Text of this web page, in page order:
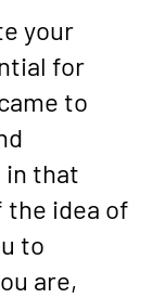
your
for
to
in that
the idea of
to
are,